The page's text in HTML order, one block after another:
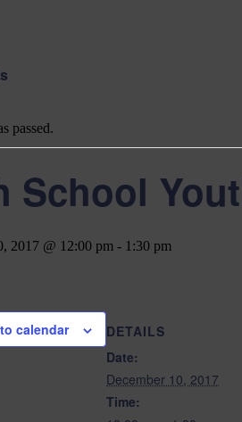
passed.
School
2017 @ 12:00 pm - 1:30 pm
calendar
DETAILS
Date:
December 10, 2017
Time: